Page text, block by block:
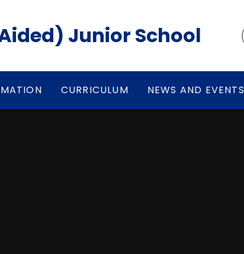
Junior School
CURRICULUM NEWS AND EVENTS